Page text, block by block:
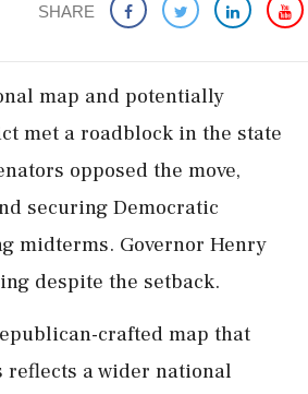
SHARE
map and potentially
met a roadblock in the state
opposed the move,
securing Democratic
midterms. Governor Henry
despite the setback.
crafted map that
reflects a wider national